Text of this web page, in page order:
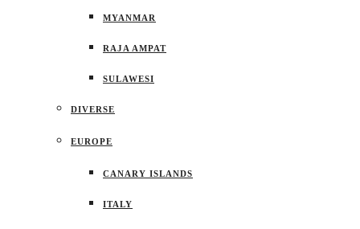
MYANMAR
RAJA AMPAT
SULAWESI
DIVERSE
EUROPE
CANARY ISLANDS
ITALY